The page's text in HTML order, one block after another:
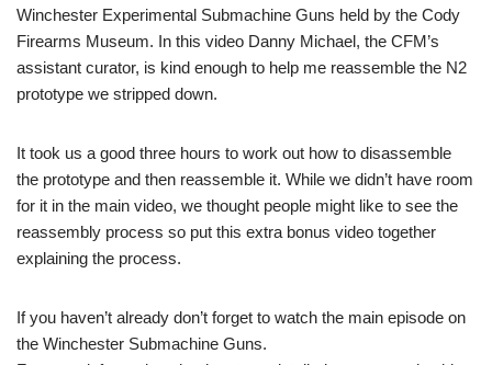
Winchester Experimental Submachine Guns held by the Cody
Firearms Museum. In this video Danny Michael, the CFM’s
assistant curator, is kind enough to help me reassemble the N2
prototype we stripped down.
It took us a good three hours to work out how to disassemble
the prototype and then reassemble it. While we didn’t have room
for it in the main video, we thought people might like to see the
reassembly process so put this extra bonus video together
explaining the process.
If you haven’t already don’t forget to watch the main episode on
the Winchester Submachine Guns.